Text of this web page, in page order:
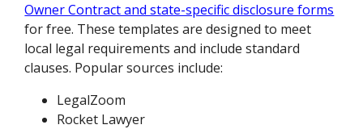
Owner Contract and state-specific disclosure forms
for free. These templates are designed to meet
local legal requirements and include standard
clauses. Popular sources include:
LegalZoom
Rocket Lawyer